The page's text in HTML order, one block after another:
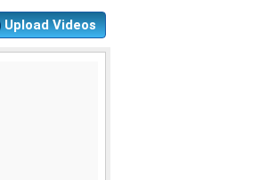
Upload Videos